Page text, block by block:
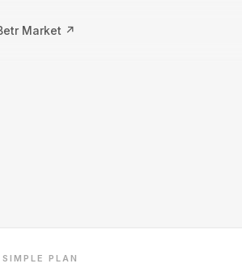
Market ↗
SIMPLE PLAN